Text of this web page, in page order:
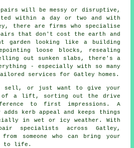
will be messy or disruptive,
within a day or two and with
there are firms who specialise
that don't cost the earth and
garden looking like a building
loose blocks, resealing
out sunken slabs, there's a
- especially with so many
services for Gatley homes.
sell, or just want to give your
of a lift, sorting out the drive
to first impressions. A
kerb appeal and keeps things
in wet or icy weather. With
specialists across Gatley,
someone who can bring your
to life.